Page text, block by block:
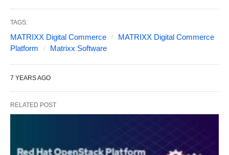
TAGS:
MATRIXX Digital Commerce
MATRIXX Digital Commerce
Platform
Matrixx Software
7 YEARS AGO
RELATED POST